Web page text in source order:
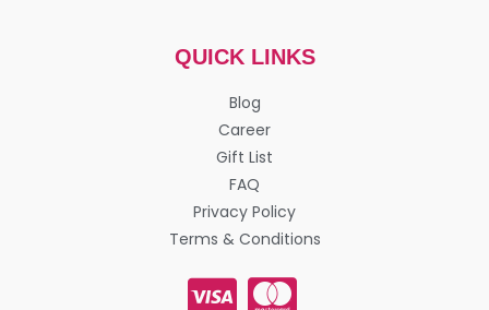
QUICK LINKS
Blog
Career
Gift List
FAQ
Privacy Policy
Terms & Conditions